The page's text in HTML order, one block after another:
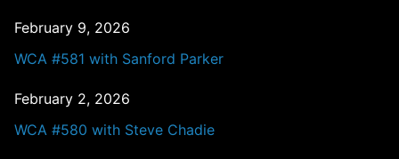
February 9, 2026
WCA #581 with Sanford Parker
February 2, 2026
WCA #580 with Steve Chadie